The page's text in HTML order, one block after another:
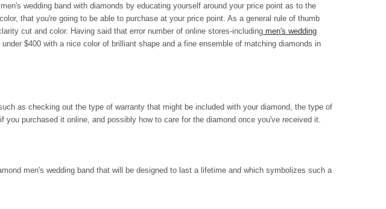
wedding band with diamonds by educating yourself around your price point as to the
that you're going to be able to purchase at your price point. As a general rule of thumb
cut and color. Having said that error number of online stores-including men's wedding
$400 with a nice color of brilliant shape and a fine ensemble of matching diamonds in
as checking out the type of warranty that might be included with your diamond, the type of
purchased it online, and possibly how to care for the diamond once you've received it.
men's wedding band that will be designed to last a lifetime and which symbolizes such a